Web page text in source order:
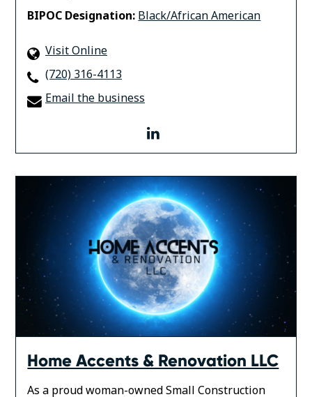
BIPOC Designation: Black/African American
Visit Online
(720) 316-4113
Email the business
linkedin
Home Accents & Renovation LLC
As a proud woman-owned Small Construction